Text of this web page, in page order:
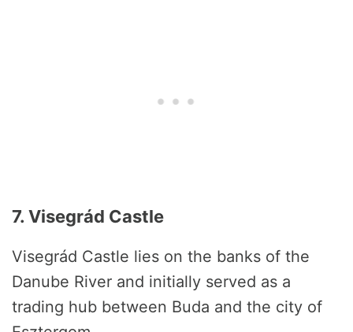
7. Visegrád Castle
Visegrád Castle lies on the banks of the
Danube River and initially served as a
trading hub between Buda and the city of